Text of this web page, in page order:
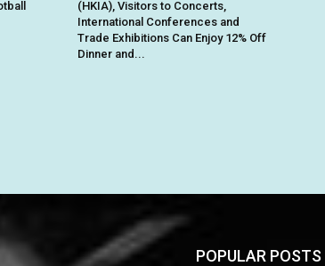
(HKIA), Visitors to Concerts,
International Conferences and
Trade Exhibitions Can Enjoy 12% Off
Dinner and...
POPULAR POSTS